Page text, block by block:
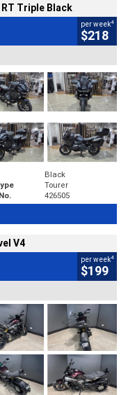
RT Triple Black
per week4
$218
Black
Tourer
426505
V4
per week4
$199